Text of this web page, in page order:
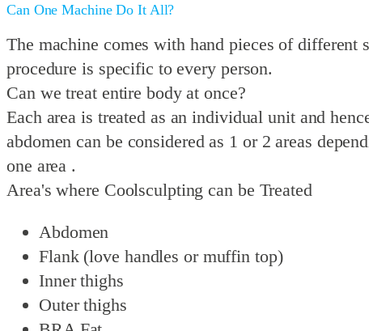
Can One Machine Do It All?
The machine comes with hand pieces of different
procedure is specific to every person.
Can we treat entire body at once?
Each area is treated as an individual unit and
abdomen can be considered as 1 or 2 areas
one area .
Area's where Coolsculpting can be Treated
Abdomen
Flank (love handles or muffin top)
Inner thighs
Outer thighs